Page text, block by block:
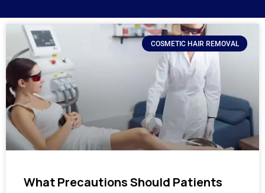
COSMETIC HAIR REMOVAL
What Precautions Should Patients